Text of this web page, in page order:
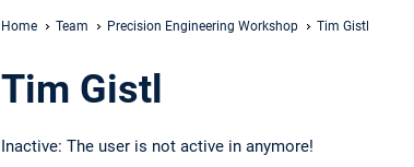
Home Team Precision Engineering Workshop Tim Gistl
Tim Gistl
Inactive: The user is not active in anymore!